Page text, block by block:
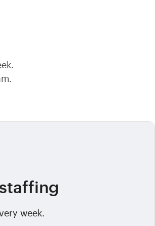
week.